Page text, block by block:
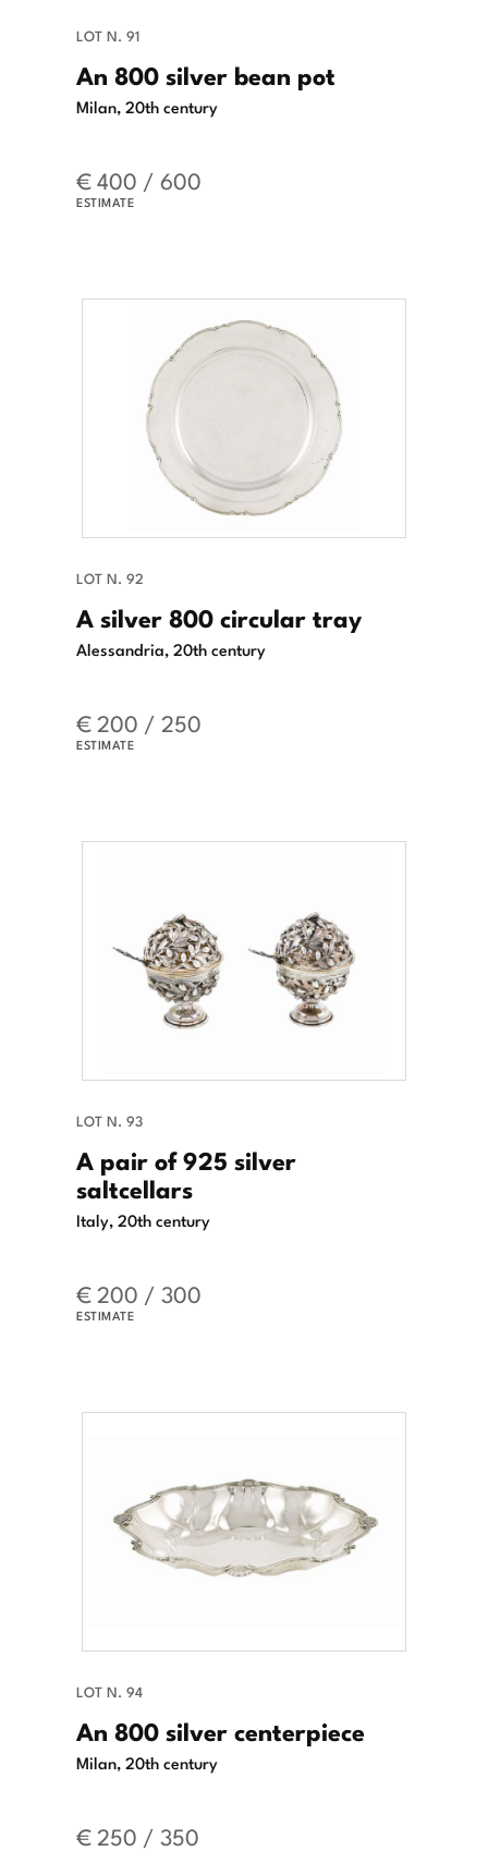
LOT N. 91
An 800 silver bean pot
Milan, 20th century
€ 400 / 600
ESTIMATE
LOT N. 92
A silver 800 circular tray
Alessandria, 20th century
€ 200 / 250
ESTIMATE
LOT N. 93
A pair of 925 silver
saltcellars
Italy, 20th century
€ 200 / 300
ESTIMATE
LOT N. 94
An 800 silver centerpiece
Milan, 20th century
€ 250 / 350